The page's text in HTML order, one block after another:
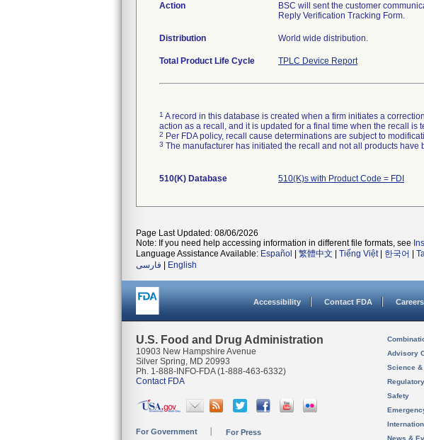
Action
BSC will sent the customer
Reply Verification Tracking Form.
Distribution World wide distribution.
Total Product Life Cycle TPLC Device Report
1 A record in this database is created when a firm initiates a
action as a recall, and it is updated for a final time when the recall is
2 Per FDA policy, recall cause determinations are subject to
3 The manufacturer has initiated the recall and not all products
510(K) Database 510(K)s with Product Code = FDI
Page Last Updated: 08/06/2026
Note: If you need help accessing information in different file formats, see
Language Assistance Available: Español 繁體中文 Tiếng Việt| 한국어
فارسی
English
Accessibility Contact FDA Careers
U.S. Food and Drug Administration
10903 New Hampshire Avenue
Silver Spring, MD 20993
Ph. 1-888-INFO-FDA (1-888-463-6332)
Contact FDA
For Government For Press
Advisory
Science
Safety
News &